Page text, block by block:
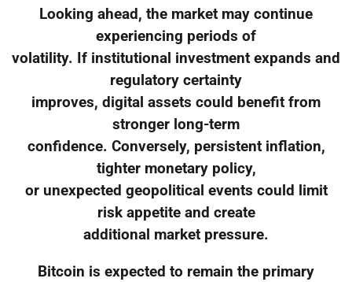
Looking ahead, the market may continue
experiencing periods of
volatility. If institutional investment expands and
regulatory certainty
improves, digital assets could benefit from
stronger long-term
confidence. Conversely, persistent inflation,
tighter monetary policy,
or unexpected geopolitical events could limit
risk appetite and create
additional market pressure.
Bitcoin is expected to remain the primary